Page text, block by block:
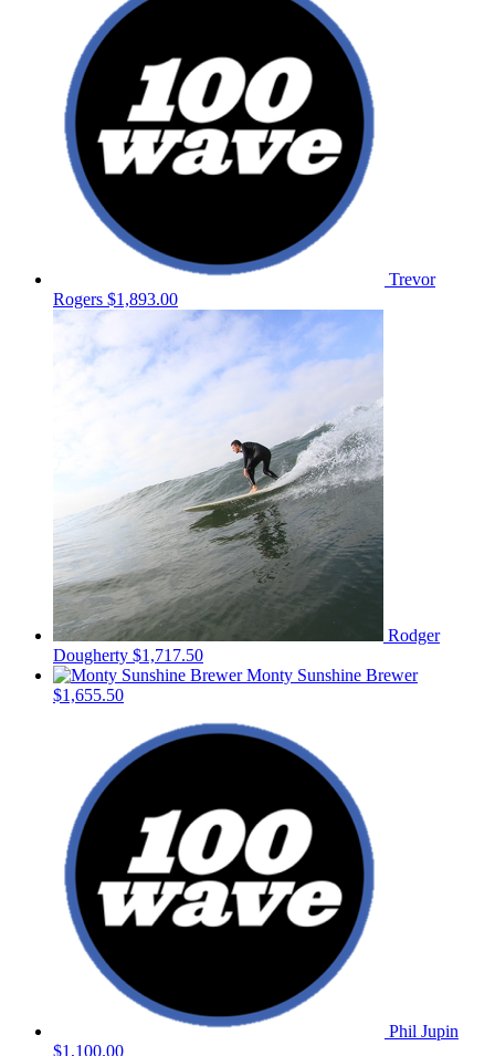
Trevor
Rogers $1,893.00
Rodger
Dougherty $1,717.50
Monty Sunshine Brewer
$1,655.50
Phil Jupin
$1,100.00